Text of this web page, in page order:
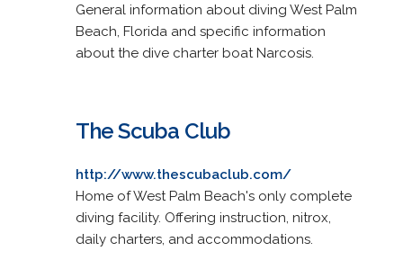
General information about diving West Palm
Beach, Florida and specific information
about the dive charter boat Narcosis.
The Scuba Club
http://www.thescubaclub.com/
Home of West Palm Beach's only complete
diving facility. Offering instruction, nitrox,
daily charters, and accommodations.